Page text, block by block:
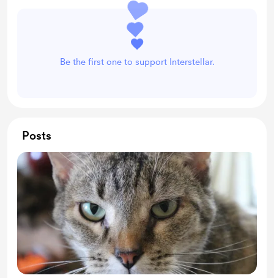
Be the first one to support Interstellar.
Posts